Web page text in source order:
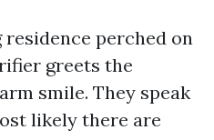
perched on
greets the
smile. They speak
likely there are